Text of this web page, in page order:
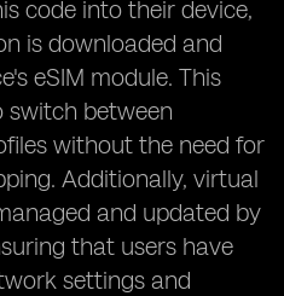
code into their device,
is downloaded and
eSIM module. This
switch between
without the need for
Additionally, virtual
and updated by
that users have
settings and